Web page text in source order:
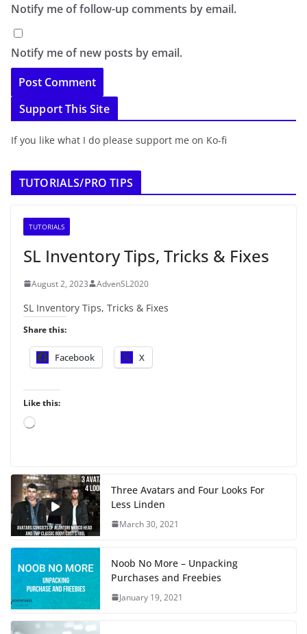
Notify me of follow-up comments by email.
Notify me of new posts by email.
Support This Site
If you like what I do please support me on Ko-fi
TUTORIALS/PRO TIPS
TUTORIALS
SL Inventory Tips, Tricks & Fixes
August 2, 2023 AdvenSL2020
SL Inventory Tips, Tricks & Fixes
Share this:
Facebook X
Like this:
L
i
n
g
…
Three Avatars and Four Looks For
Less Linden
March 30, 2021
Noob No More – Unpacking
Purchases and Freebies
January 19, 2021